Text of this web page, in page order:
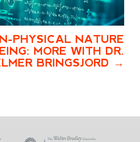
PHYSICAL NATURE
MORE WITH DR.
BRINGSJORD